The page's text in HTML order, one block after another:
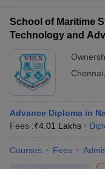
School of Maritime
Technology and
Chennai
Advance Diploma in
Fees :₹4.01 Lakhs
Courses Fees